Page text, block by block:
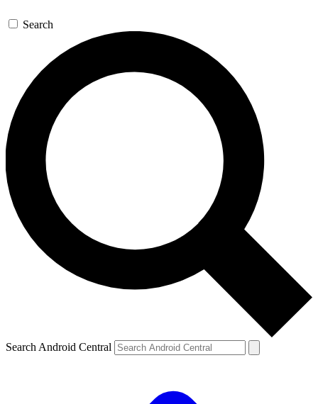
Search
Search Android Central